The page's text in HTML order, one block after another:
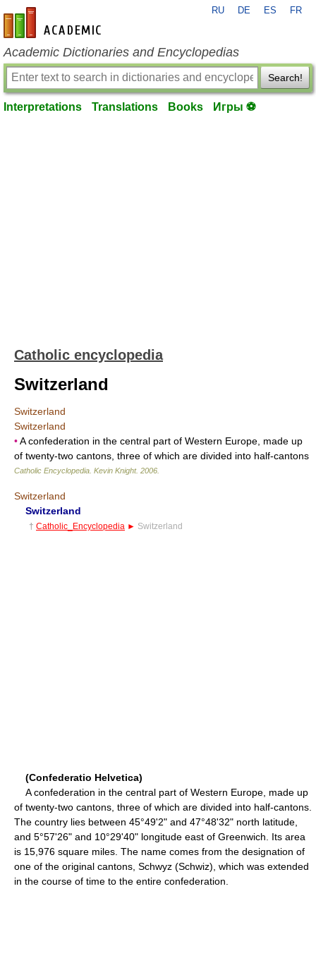
en-academic.com
RU DE ES FR
Academic Dictionaries and Encyclopedias
Search!
Interpretations Translations Books Игры ⚽
Catholic encyclopedia
Switzerland
Switzerland
Switzerland
•A confederation in the central part of Western Europe, made up
of twenty-two cantons, three of which are divided into half-cantons
Catholic Encyclopedia Kevin Knight. 2006
Switzerland
Switzerland
† Catholic_Encyclopedia ► Switzerland
(Confederatio Helvetica)
A confederation in the central part of Western Europe, made up
of twenty-two cantons, three of which are divided into half-cantons.
The country lies between 45°49'2" and 47°48'32" north latitude,
and 5°57'26" and 10°29'40" longitude east of Greenwich. Its area
is 15,976 square miles. The name comes from the designation of
one of the original cantons, Schwyz (Schwiz), which was extended
in the course of time to the entire confederation.